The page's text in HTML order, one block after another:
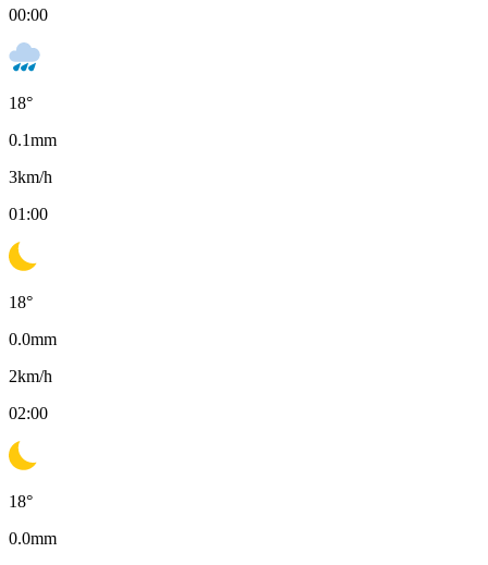
00:00
18°
0.1mm
3km/h
01:00
18°
0.0mm
2km/h
02:00
18°
0.0mm